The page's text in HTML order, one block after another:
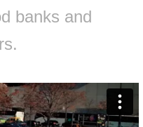
banks and